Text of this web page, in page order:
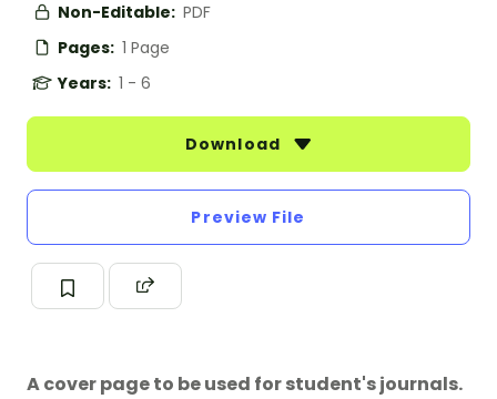
Non-Editable: PDF
Pages: 1 Page
Years: 1 - 6
Download
Preview File
A cover page to be used for student's journals.